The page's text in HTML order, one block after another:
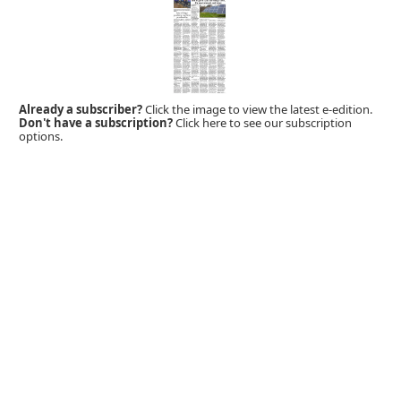
Already a subscriber?Click the image to view the latest e-edition.
Don't have a subscription?Click here to see our subscription
options.